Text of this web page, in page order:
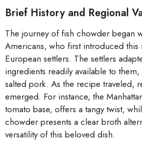
Brief History and Regional
The journey of fish chowder began
Americans, who first introduced
European settlers. The settlers
ingredients readily available to
salted pork. As the recipe traveled,
emerged. For instance, the
tomato base, offers a tangy twist,
chowder presents a clear broth
versatility of this beloved dish.